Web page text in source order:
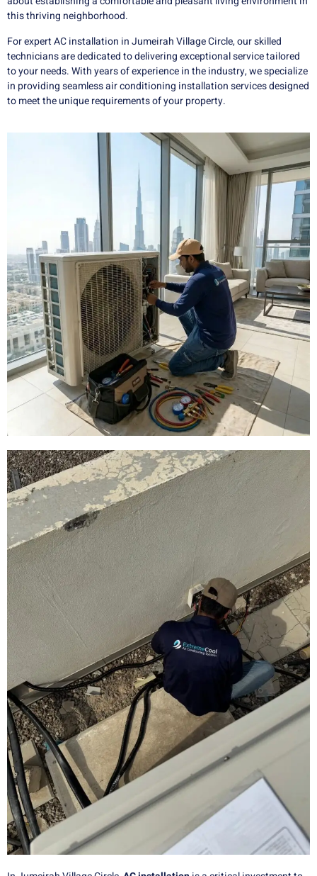
this thriving neighborhood.
For expert AC installation in Jumeirah Village Circle, our skilled
technicians are dedicated to delivering exceptional service tailored
to your needs. With years of experience in the industry, we specialize
in providing seamless air conditioning installation services designed
to meet the unique requirements of your property.